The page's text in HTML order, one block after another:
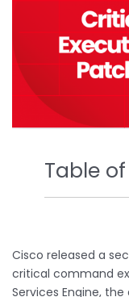
Table
Cisco released a
critical command
Services Engine,